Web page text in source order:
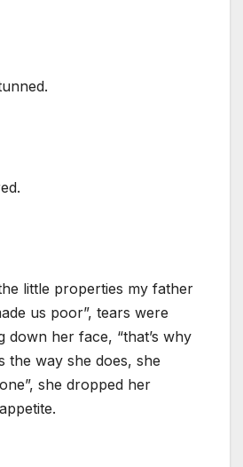
little properties my father
us poor”, tears were
down her face, “that’s why
the way she does, she
she dropped her